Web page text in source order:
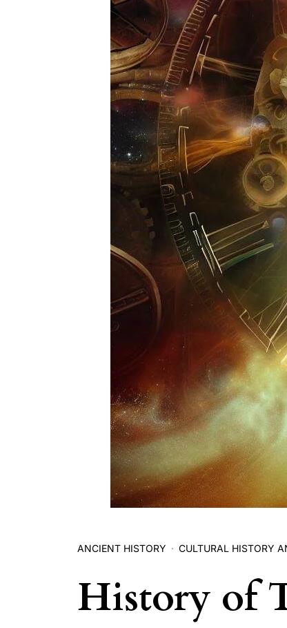
ANCIENT HISTORY CULTURAL HISTORY
History of